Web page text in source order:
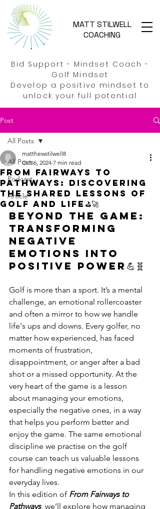
MATT STILWELL
COACHING
Bid Support - Mindset Coach -
Golf Mindset
Develop a positive mindset to
unlock your full potential
Post
All Posts
Podcast
Article
All Posts
From Fairways to
Pathways: Discovering
the shared lessons of
golf and life⛳🚀
matthewstilwell8
Oct 6, 2024 7 min read
Beyond the game:
transforming
negative
emotions into
positive power💪🧬
Golf is more than a sport. It’s a mental
challenge, an emotional rollercoaster
and often a mirror to how we handle
life's ups and downs. Every golfer, no
matter how experienced, has faced
moments of frustration,
disappointment, or anger after a bad
shot or a missed opportunity. At the
very heart of the game is a lesson
about managing your emotions,
especially the negative ones, in a way
that helps you perform better and
enjoy the game. The same emotional
discipline we practise on the golf
course can teach us valuable lessons
for handling negative emotions in our
everyday lives.
In this edition of From Fairways to
Pathways, we’ll explore how managing